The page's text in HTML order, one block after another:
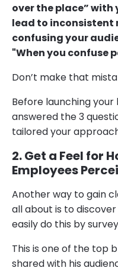
over the place”
lead to inconsistent
confusing your
"When you confuse
Don’t make that
Before launching your
answered the 3
tailored your
2. Get a Feel for
Employees
Another way to gain
all about is to
easily do this by
This is one of the top
shared with his